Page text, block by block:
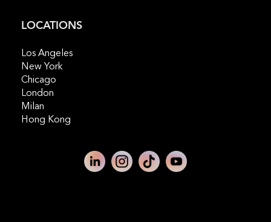
LOCATIONS
Los Angeles
New York
Chicago
London
Milan
Hong Kong